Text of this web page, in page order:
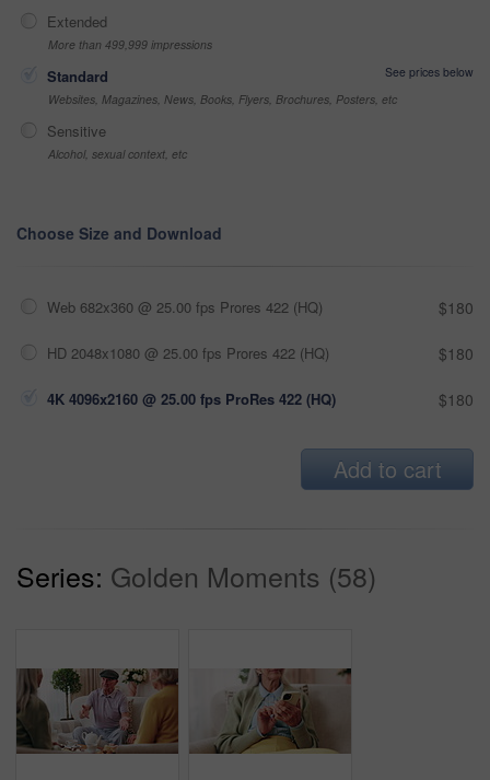
Extended
More than 499,999 impressions
Standard
See prices below
Websites, Magazines, News, Books, Flyers, Brochures, Posters, etc
Sensitive
Alcohol, sexual context, etc
Choose Size and Download
Web 682x360 @ 25.00 fps Prores 422 (HQ) $180
HD 2048x1080 @ 25.00 fps Prores 422 (HQ) $180
4K 4096x2160 @ 25.00 fps ProRes 422 (HQ) $180
Add to cart
Series: Golden Moments (58)